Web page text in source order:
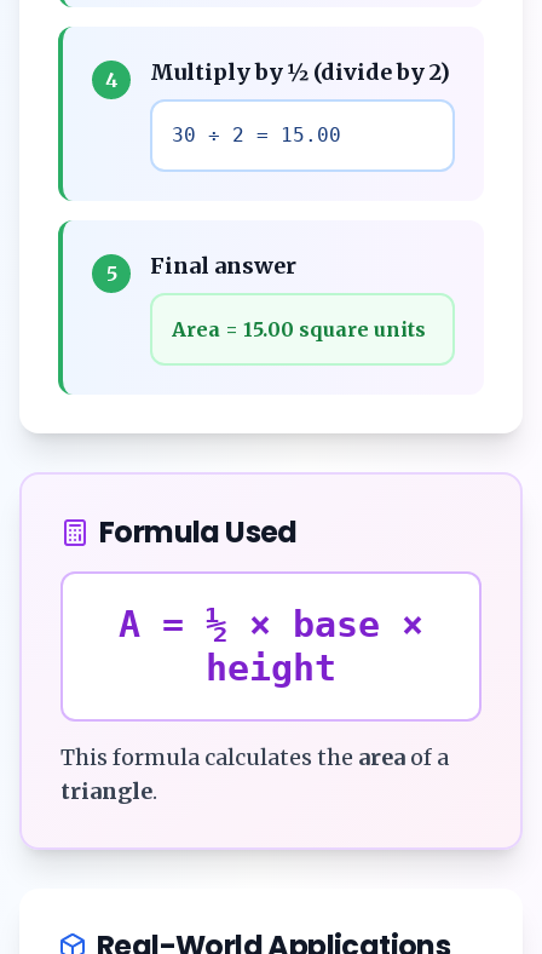
4 Multiply by ½ (divide by 2)
30 ÷ 2 = 15.00
5 Final answer
Area = 15.00 square units
Formula Used
A = ½ × base ×
height
This formula calculates the area of a
triangle.